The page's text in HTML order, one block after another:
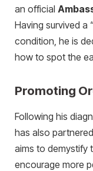
an official
Having survived a
condition, he is
how to spot the
Promoting
Following his
has also
aims to demystify
encourage more